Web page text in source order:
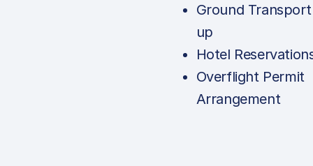
Ground
up
Hotel
Overflight Permit
Arrangement